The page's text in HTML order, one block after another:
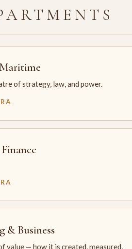
of strategy, law, and power.
& Business
value — how it is created, measured,